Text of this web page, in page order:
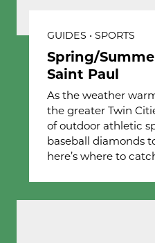
GUIDES • SPORTS
Spring/
Saint Paul
As the weather
the greater Twin
of outdoor athletic
baseball diamonds
here’s where to